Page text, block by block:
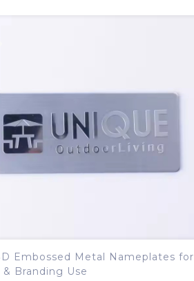
Embossed Metal Nameplates for
Branding Use